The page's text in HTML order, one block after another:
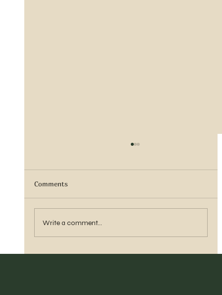
Vern Reber Obituary
Comments
Write a comment...